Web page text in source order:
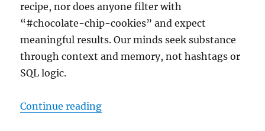
recipe, nor does anyone filter with
“#chocolate-chip-cookies” and expect
meaningful results. Our minds seek substance
through context and memory, not hashtags or
SQL logic.
Continue reading“Begin Blog Experiment of No